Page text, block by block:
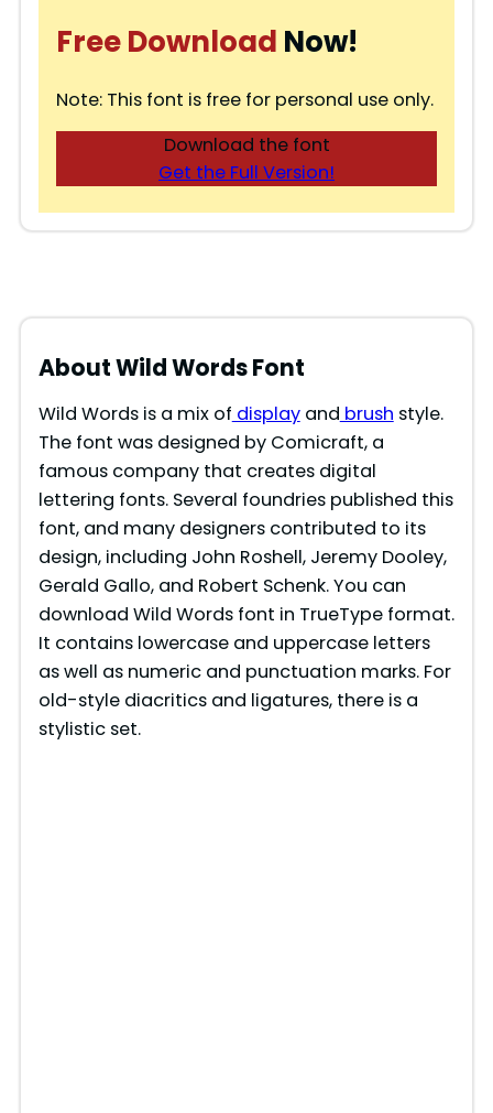
Free Download Now!
Note: This font is free for personal use only.
Download the font
Get the Full Version!
About Wild Words Font
Wild Words is a mix of displayand brush style.
The font was designed by Comicraft, a
famous company that creates digital
lettering fonts. Several foundries published this
font, and many designers contributed to its
design, including John Roshell, Jeremy Dooley,
Gerald Gallo, and Robert Schenk. You can
download Wild Words font in TrueType format.
It contains lowercase and uppercase letters
as well as numeric and punctuation marks. For
old-style diacritics and ligatures, there is a
stylistic set.